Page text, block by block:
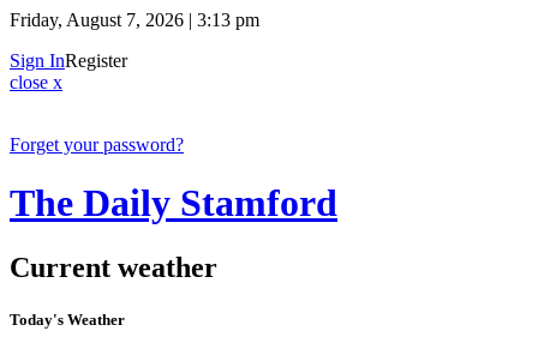
Friday, August 7, 2026 | 3:13 pm
Sign InRegister
close x
Forget your password?
The Daily Stamford
Current weather
Today's Weather